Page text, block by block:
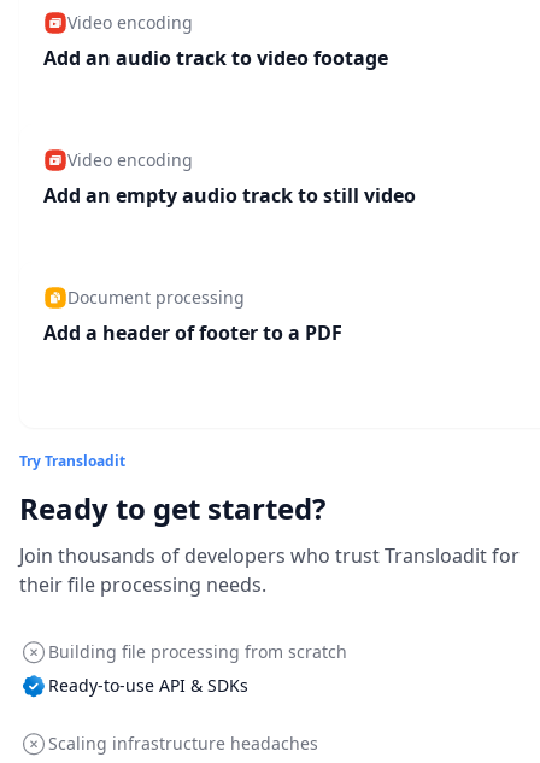
Video encoding
Add an audio track to video footage
Video encoding
Add an empty audio track to still video
Document processing
Add a header of footer to a PDF
Try Transloadit
Ready to get started?
Join thousands of developers who trust Transloadit for
their file processing needs.
Building file processing from scratch
Ready-to-use API & SDKs
Scaling infrastructure headaches